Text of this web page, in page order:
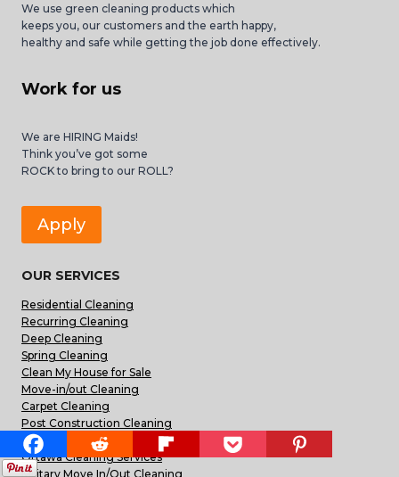
We use green cleaning products which
keeps you, our customers and the earth happy,
healthy and safe while getting the job done effectively.
Work for us
We are HIRING Maids!
Think you’ve got some
ROCK to bring to our ROLL?
Apply
OUR SERVICES
Residential Cleaning
Recurring Cleaning
Deep Cleaning
Spring Cleaning
Clean My House for Sale
Move-in/out Cleaning
Carpet Cleaning
Post Construction Cleaning
Commercial Office Cleaning
Ottawa Cleaning Services
Military Move In/Out Cleaning